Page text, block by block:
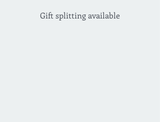
Gift splitting available